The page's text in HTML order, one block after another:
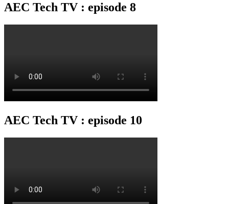
AEC Tech TV : episode 8
AEC Tech TV : episode 10